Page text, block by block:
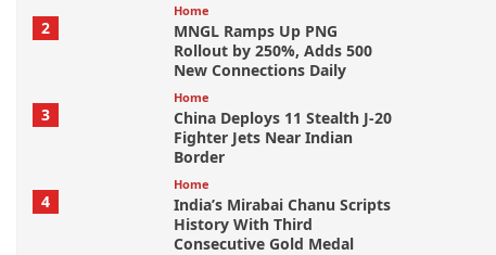
2
Home
MNGL Ramps Up PNG
Rollout by 250%, Adds 500
New Connections Daily
3
Home
China Deploys 11 Stealth J-20
Fighter Jets Near Indian
Border
4
Home
India’s Mirabai Chanu Scripts
History With Third
Consecutive Gold Medal